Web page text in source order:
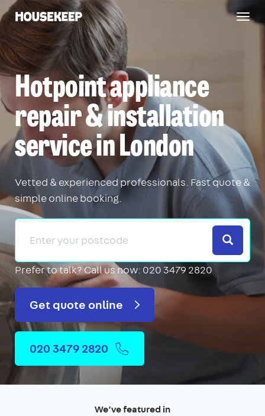
Housekeep
Hotpoint appliance
repair & installation
service in London
Vetted & experienced professionals. Fast quote &
simple online booking.
Search
Prefer to talk?Call us now: 020 3479 2820
Get quote online
020 3479 2820
We’ve featured in